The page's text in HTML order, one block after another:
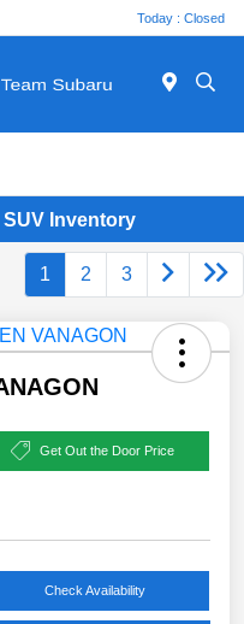
Today : Closed
Inventory
1 2 3
Get Out the Door Price
Check Availability